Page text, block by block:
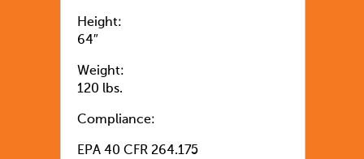
Height:
64″
Weight:
120 lbs.
Compliance:
EPA 40 CFR 264.175